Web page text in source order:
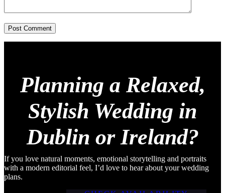
Post Comment
Planning a Relaxed,
Stylish Wedding in
Dublin or Ireland?
If you love natural moments, emotional storytelling and portraits
with a modern editorial feel, I’d love to hear about your wedding
plans.